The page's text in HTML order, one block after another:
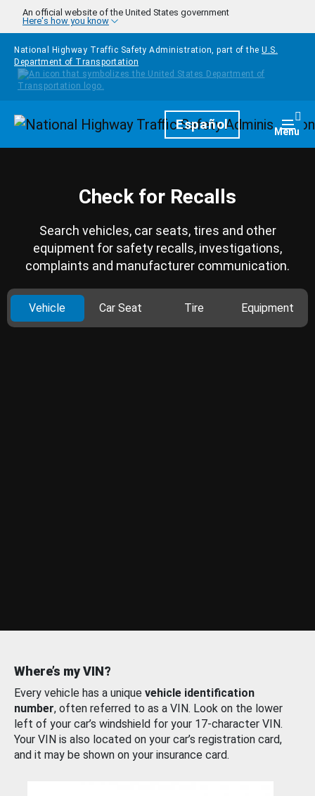
Skip to main content
An official website of the United States government
Here's how you know
National Highway Traffic Safety Administration, part of the U.S.
Department of Transportation
HomepageEspañol Menu
Check for Recalls
Search vehicles, car seats, tires and other
equipment for safety recalls, investigations,
complaints and manufacturer communication.
Vehicle Car Seat Tire Equipment
Where’s my VIN?
Every vehicle has a unique vehicle identification
number, often referred to as a VIN. Look on the lower
left of your car’s windshield for your 17-character VIN.
Your VIN is also located on your car’s registration card,
and it may be shown on your insurance card.